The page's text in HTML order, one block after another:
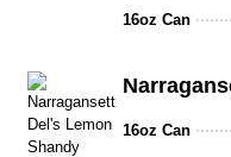
16oz Can
16oz Can